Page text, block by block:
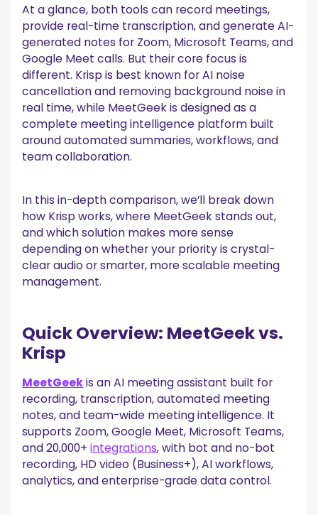
4. Recording flexibility: bot vs no-bot
Krisp bot and capture options
MeetGeek: bot and no-bot recording
5. Integrations and workflow automation
Krisp integrations
MeetGeek integrations and API
6. Security and compliance
7. Pricing comparison
Who should choose Krisp?
Who should choose MeetGeek?
Final verdict: MeetGeek vs. Krisp
Frequently asked questions
Is MeetGeek better than Krisp?
Can I use Krisp on my phone?
At a glance, both tools can record meetings,
provide real-time transcription, and generate AI-
generated notes for Zoom, Microsoft Teams, and
Google Meet calls. But their core focus is
different. Krisp is best known for AI noise
cancellation and removing background noise in
real time, while MeetGeek is designed as a
complete meeting intelligence platform built
around automated summaries, workflows, and
team collaboration.
In this in-depth comparison, we’ll break down
how Krisp works, where MeetGeek stands out,
and which solution makes more sense
depending on whether your priority is crystal-
clear audio or smarter, more scalable meeting
management.
Quick Overview: MeetGeek vs.
Krisp
MeetGeekis an AI meeting assistant built for
recording, transcription, automated meeting
notes, and team-wide meeting intelligence. It
supports Zoom, Google Meet, Microsoft Teams,
and 20,000+integrations, with bot and no-bot
recording, HD video (Business+), AI workflows,
analytics, and enterprise-grade data control.